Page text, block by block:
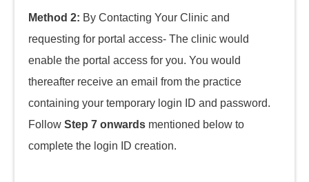
Method 2: By Contacting Your Clinic and
requesting for portal access- The clinic would
enable the portal access for you. You would
thereafter receive an email from the practice
containing your temporary login ID and password.
Follow Step 7 onwards mentioned below to
complete the login ID creation.